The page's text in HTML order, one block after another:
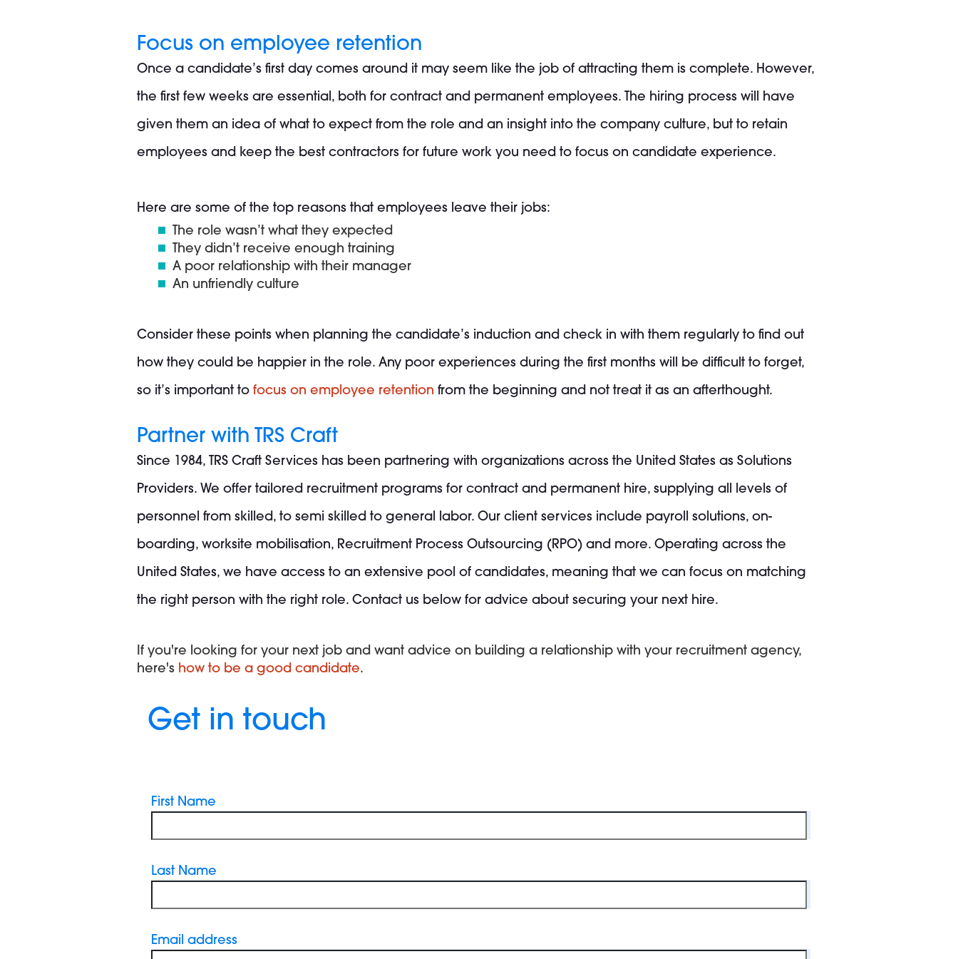
Focus on employee retention
Once a candidate’s first day comes around it may seem like the job of attracting them is complete. However,
the first few weeks are essential, both for contract and permanent employees. The hiring process will have
given them an idea of what to expect from the role and an insight into the company culture, but to retain
employees and keep the best contractors for future work you need to focus on candidate experience.
Here are some of the top reasons that employees leave their jobs:
The role wasn’t what they expected
They didn’t receive enough training
A poor relationship with their manager
An unfriendly culture
Consider these points when planning the candidate’s induction and check in with them regularly to find out
how they could be happier in the role. Any poor experiences during the first months will be difficult to forget,
so it’s important tofocus on employee retention from the beginning and not treat it as an afterthought.
Partner with TRS Craft
Since 1984, TRS Craft Services has been partnering with organizations across the United States as Solutions
Providers. We offer tailored recruitment programs for contract and permanent hire, supplying all levels of
personnel from skilled, to semi skilled to general labor. Our client services include payroll solutions, on-
boarding, worksite mobilisation, Recruitment Process Outsourcing (RPO) and more. Operating across the
United States, we have access to an extensive pool of candidates, meaning that we can focus on matching
the right person with the right role.Contact us below for advice about securing your next hire.
If you're looking for your next job and want advice on building a relationship with your recruitment agency,
here's how to be a good candidate.
Get in touch
First Name
Last Name
Email address